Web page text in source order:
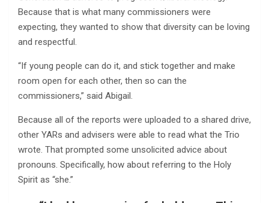
Because that is what many commissioners were
expecting, they wanted to show that diversity can be loving
and respectful.
“If young people can do it, and stick together and make
room open for each other, then so can the
commissioners,” said Abigail.
Because all of the reports were uploaded to a shared drive,
other YARs and advisers were able to read what the Trio
wrote. That prompted some unsolicited advice about
pronouns. Specifically, how about referring to the Holy
Spirit as “she.”